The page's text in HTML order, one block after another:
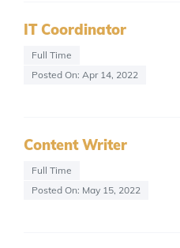
IT Coordinator
Full Time
Posted On: Apr 14, 2022
Content Writer
Full Time
Posted On: May 15, 2022